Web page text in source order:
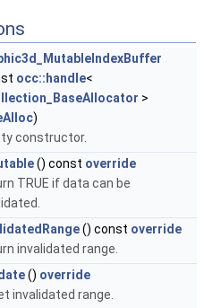
occ::handle<
>
)
constructor.
() const override
TRUE if data can be
() const override
invalidated range.
() override
invalidated range.